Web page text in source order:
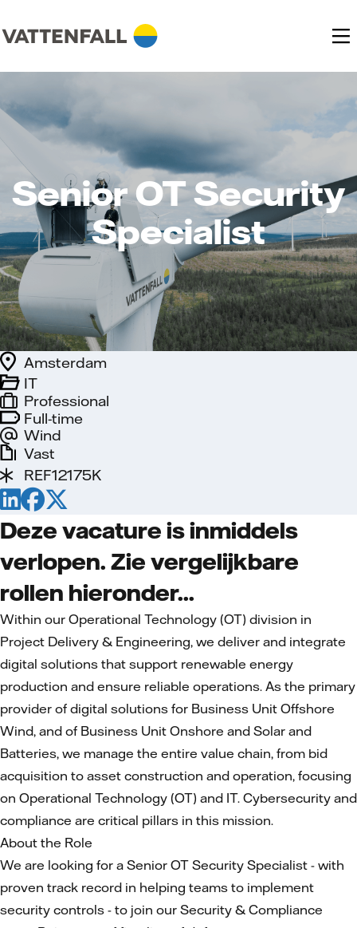
Senior OT Security
Specialist
Full-time
Wind
IT
Amsterdam
Professional
Vast
REF12175K
Deze vacature is inmiddels
verlopen. Zie vergelijkbare
rollen hieronder...
Within our Operational Technology (OT) division in
Project Delivery & Engineering, we deliver and integrate
digital solutions that support renewable energy
production and ensure reliable operations. As the primary
provider of digital solutions for Business Unit Offshore
Wind, and of Business Unit Onshore and Solar and
Batteries, we manage the entire value chain, from bid
acquisition to asset construction and operation, focusing
on Operational Technology (OT) and IT. Cybersecurity and
compliance are critical pillars in this mission.
About the Role
We are looking for a Senior OT Security Specialist - with
proven track record in helping teams to implement
security controls - to join our Security & Compliance